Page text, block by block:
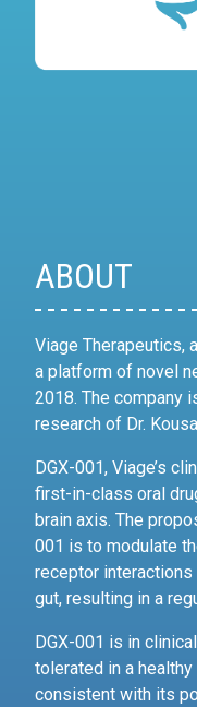
ABOUT
Viage Therapeutics,
a platform of novel
2018. The company
research of Dr.
DGX-001, Viage’s
first-in-class oral
brain axis. The
001 is to modulate
receptor
gut, resulting in a
DGX-001 is in
tolerated in a
consistent with its